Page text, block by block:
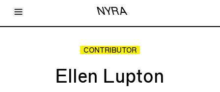
Toggle Menu NYRA
Articles
CONTRIBUTOR
Ellen Lupton